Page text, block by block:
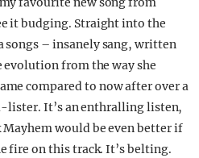
it budging. Straight into the
songs – insanely sang, written
from the way she
compared to now after over a
lister. It’s an enthralling listen,
would be even better if
fire on this track. It’s belting.